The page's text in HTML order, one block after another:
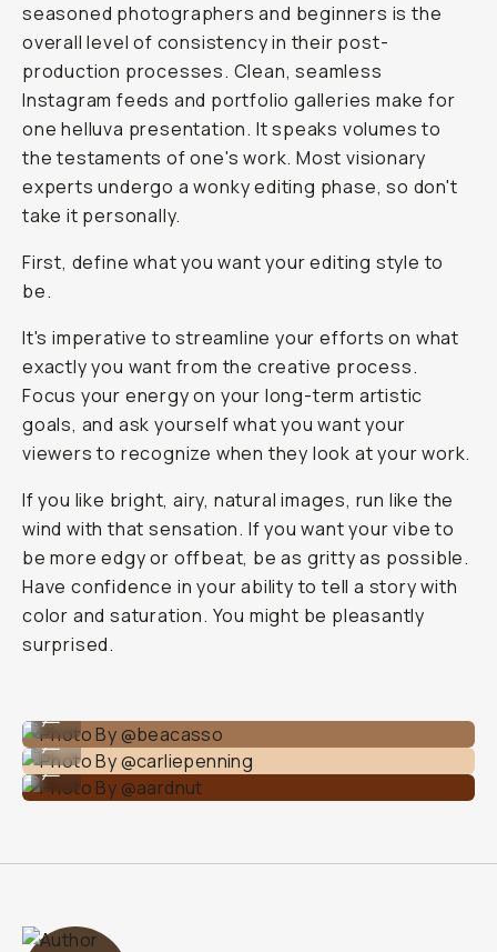
seasoned photographers and beginners is the
overall level of consistency in their post-
production processes. Clean, seamless
Instagram feeds and portfolio galleries make for
one helluva presentation. It speaks volumes to
the testaments of one's work. Most visionary
experts undergo a wonky editing phase, so don't
take it personally.
First, define what you want your editing style to
be.
It's imperative to streamline your efforts on what
exactly you want from the creative process.
Focus your energy on your long-term artistic
goals, and ask yourself what you want your
viewers to recognize when they look at your work.
If you like bright, airy, natural images, run like the
wind with that sensation. If you want your vibe to
be more edgy or offbeat, be as gritty as possible.
Have confidence in your ability to tell a story with
color and saturation. You might be pleasantly
surprised.
Photo By @carliepenning
...
Photo By @aardnut
...